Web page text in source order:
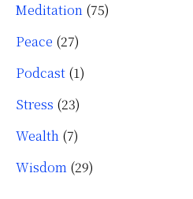
Meditation (75)
Peace (27)
Podcast (1)
Stress (23)
Wealth (7)
Wisdom (29)